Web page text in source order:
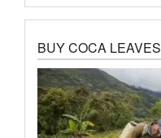
BUY COCA LEAVES